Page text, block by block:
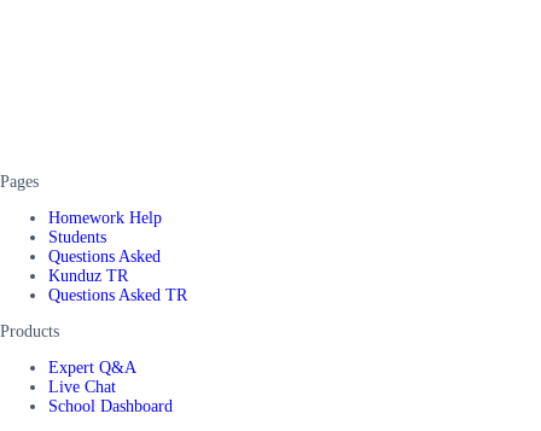
Pages
Homework Help
Students
Questions Asked
Kunduz TR
Questions Asked TR
Products
Expert Q&A
Live Chat
School Dashboard